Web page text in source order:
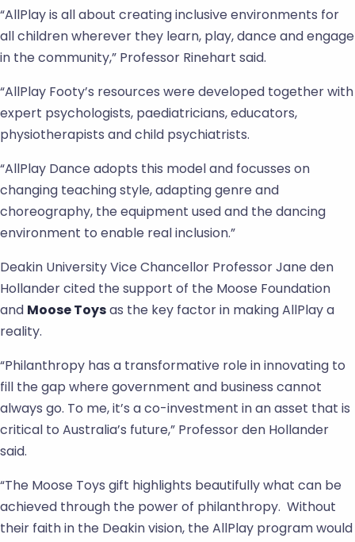
“AllPlay is all about creating inclusive environments for
all children wherever they learn, play, dance and engage
in the community,” Professor Rinehart said.
“AllPlay Footy’s resources were developed together with
expert psychologists, paediatricians, educators,
physiotherapists and child psychiatrists.
“AllPlay Dance adopts this model and focusses on
changing teaching style, adapting genre and
choreography, the equipment used and the dancing
environment to enable real inclusion.”
Deakin University Vice Chancellor Professor Jane den
Hollander cited the support of the Moose Foundation
and Moose Toysas the key factor in making AllPlay a
reality.
“Philanthropy has a transformative role in innovating to
fill the gap where government and business cannot
always go. To me, it’s a co-investment in an asset that is
critical to Australia’s future,” Professor den Hollander
said.
“The Moose Toys gift highlights beautifully what can be
achieved through the power of philanthropy. Without
their faith in the Deakin vision, the AllPlay program would